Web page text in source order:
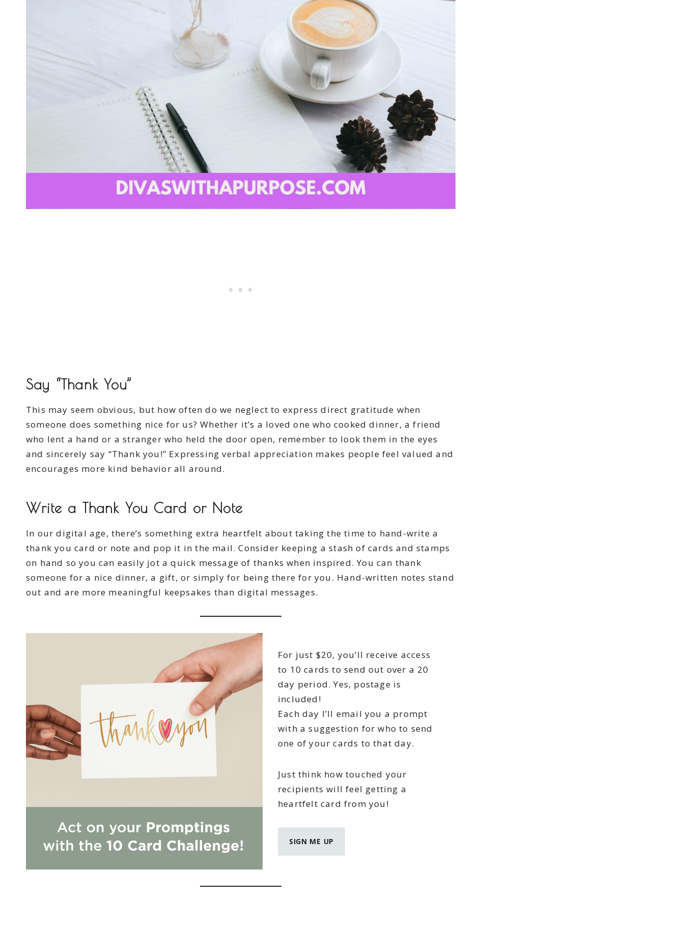
Say “Thank You”
This may seem obvious, but how often do we neglect to express direct gratitude when
someone does something nice for us? Whether it’s a loved one who cooked dinner, a friend
who lent a hand or a stranger who held the door open, remember to look them in the eyes
and sincerely say “Thank you!” Expressing verbal appreciation makes people feel valued and
encourages more kind behavior all around.
Write a Thank You Card or Note
In our digital age, there’s something extra heartfelt about taking the time to hand-write a
thank you card or note and pop it in the mail. Consider keeping a stash of cards and stamps
on hand so you can easily jot a quick message of thanks when inspired. You can thank
someone for a nice dinner, a gift, or simply for being there for you. Hand-written notes stand
out and are more meaningful keepsakes than digital messages.
For just $20, you’ll receive access
to 10 cards to send out over a 20
day period. Yes, postage is
included!
Each day I’ll email you a prompt
with a suggestion for who to send
one of your cards to that day.
Just think how touched your
recipients will feel getting a
heartfelt card from you!
SIGN ME UP